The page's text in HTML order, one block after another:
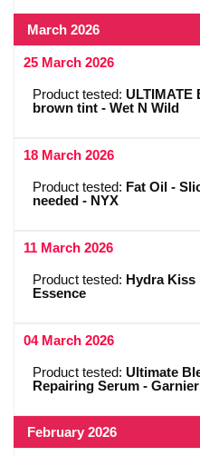
March 2026
25 March 2026
Product tested: ULTIMATE
brown tint - Wet N Wild
18 March 2026
Product tested: Fat Oil -
needed - NYX
11 March 2026
Product tested: Hydra Kiss
Essence
04 March 2026
Product tested: Ultimate
Repairing Serum - Garnier
February 2026